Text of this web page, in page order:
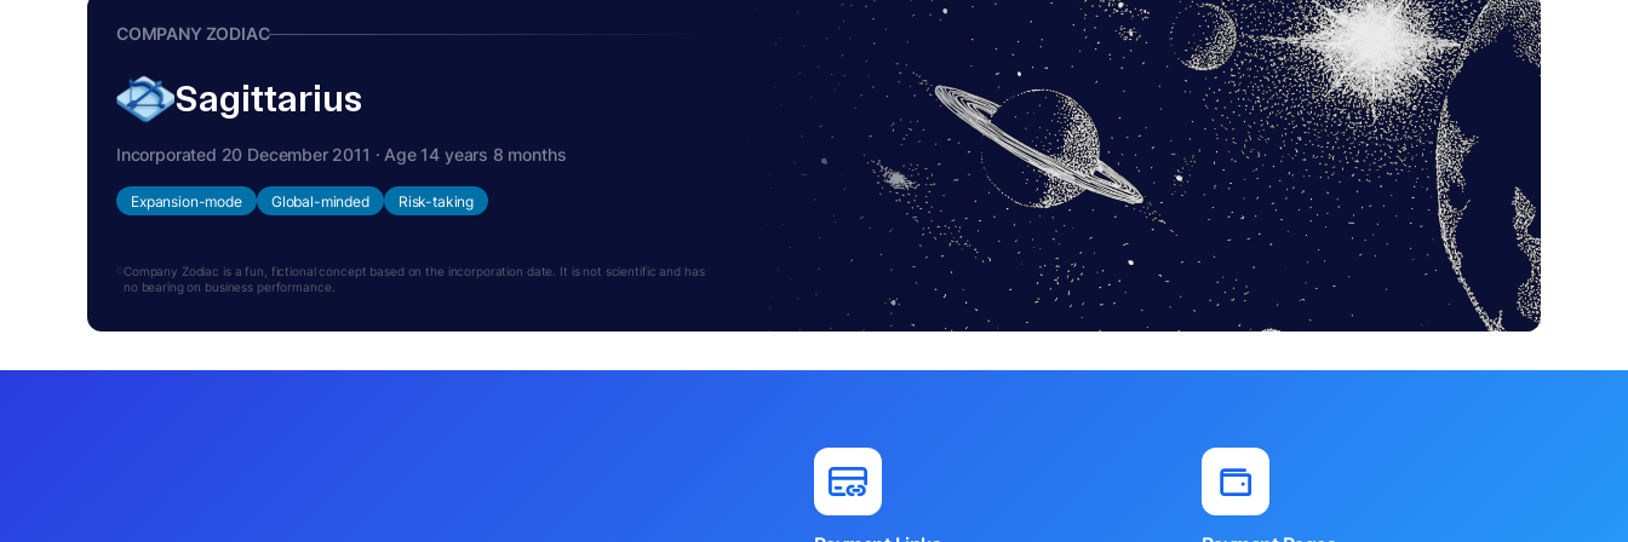
COMPANY ZODIAC
Sagittarius
Incorporated 20 December 2011 · Age 14 years 8 months
Expansion-mode Global-minded Risk-taking
Company Zodiac is a fun, fictional concept based on the incorporation date. It is not scientific and has
no bearing on business performance.